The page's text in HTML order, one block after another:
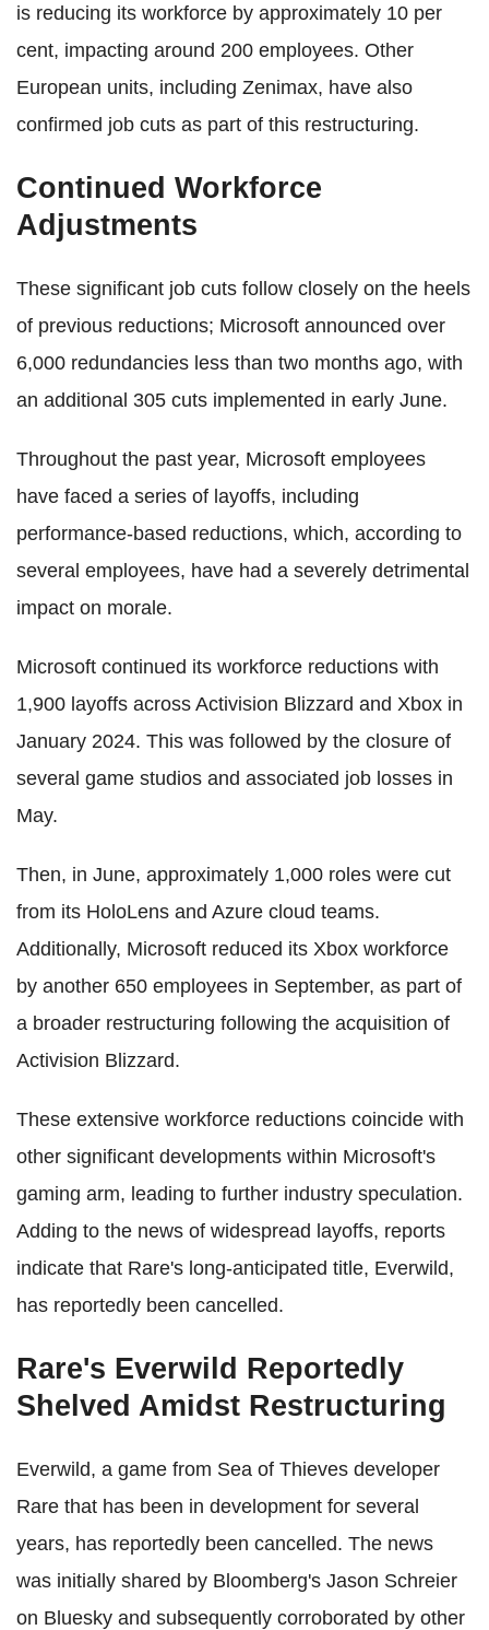
is reducing its workforce by approximately 10 per
cent, impacting around 200 employees. Other
European units, including Zenimax, have also
confirmed job cuts as part of this restructuring.
Continued Workforce
Adjustments
These significant job cuts follow closely on the heels
of previous reductions; Microsoft announced over
6,000 redundancies less than two months ago, with
an additional 305 cuts implemented in early June.
Throughout the past year, Microsoft employees
have faced a series of layoffs, including
performance-based reductions, which, according to
several employees, have had a severely detrimental
impact on morale.
Microsoft continued its workforce reductions with
1,900 layoffs across Activision Blizzard and Xbox in
January 2024. This was followed by the closure of
several game studios and associated job losses in
May.
Then, in June, approximately 1,000 roles were cut
from its HoloLens and Azure cloud teams.
Additionally, Microsoft reduced its Xbox workforce
by another 650 employees in September, as part of
a broader restructuring following the acquisition of
Activision Blizzard.
These extensive workforce reductions coincide with
other significant developments within Microsoft's
gaming arm, leading to further industry speculation.
Adding to the news of widespread layoffs, reports
indicate that Rare's long-anticipated title, Everwild,
has reportedly been cancelled.
Rare's Everwild Reportedly
Shelved Amidst Restructuring
Everwild, a game from Sea of Thieves developer
Rare that has been in development for several
years, has reportedly been cancelled. The news
was initially shared by Bloomberg's Jason Schreier
on Bluesky and subsequently corroborated by other